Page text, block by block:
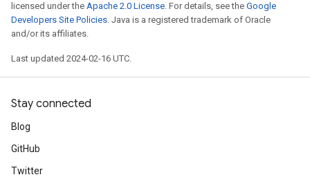
licensed under the Apache 2.0 License. For details, see the Google
Developers Site Policies. Java is a registered trademark of Oracle
and/or its affiliates.
Last updated 2024-02-16 UTC.
Stay connected
Blog
GitHub
Twitter